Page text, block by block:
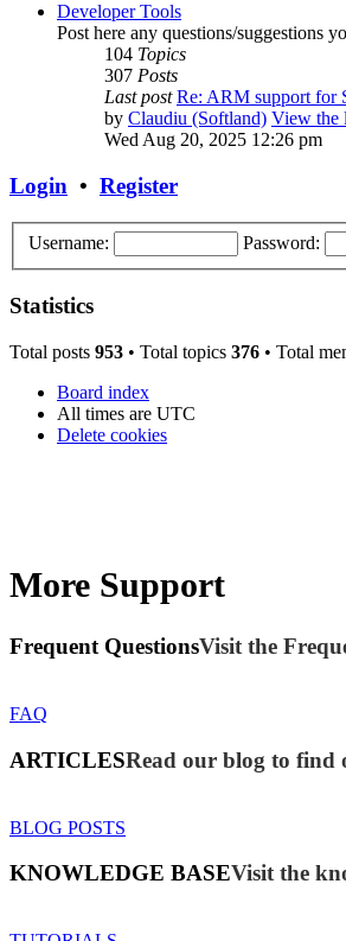
Developer Tools
Post here any questions/suggestions
104 Topics
307 Posts
Last post Re: ARM support for
by Claudiu (Softland) View the
Wed Aug 20, 2025 12:26 pm
Login • Register
Username: Password:
Statistics
Total posts 953 • Total topics 376 • Total
Board index
All times are UTC
Delete cookies
More Support
Frequent QuestionsVisit the
FAQ
ARTICLESRead our blog to find
BLOG POSTS
KNOWLEDGE BASEVisit the